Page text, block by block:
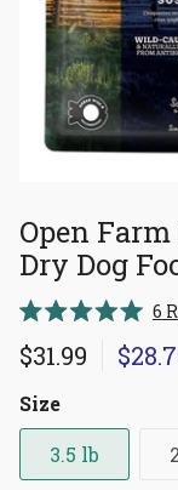
Open
Dry Dog
5.0
out
5
stars
6
$31.99
Size
3.5 lb